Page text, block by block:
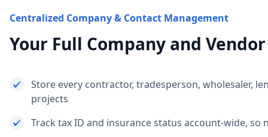
Centralized Company & Contact Management
Your Full Company and
Store every contractor, tradesperson, wholesaler,
projects
Track tax ID and insurance status account-wide,